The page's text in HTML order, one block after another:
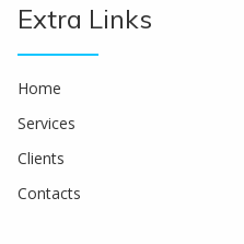
Extra Links
Home
Services
Clients
Contacts